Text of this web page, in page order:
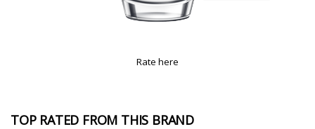
Rate here
TOP RATED FROM THIS BRAND